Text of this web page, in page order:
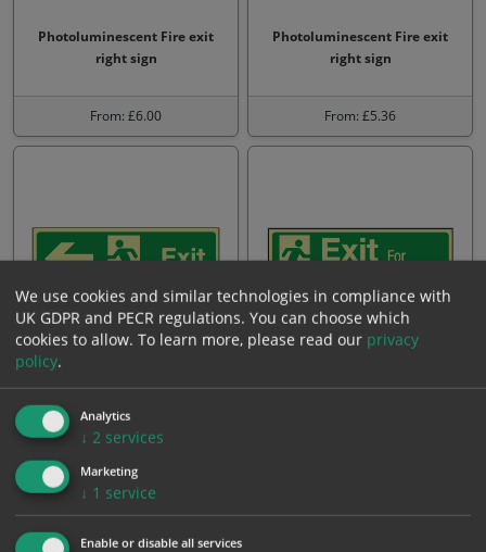
Photoluminescent Fire exit
right sign
From: £6.00
Photoluminescent Fire exit
right sign
From: £5.36
Photoluminescent Exit left
sign
From: £4.45
emergency use only
We use cookies and similar technologies in compliance with
UK GDPR and PECR regulations. You can choose which
cookies to allow. To learn more, please read our privacy
policy.
Analytics
↓ 2 services
Marketing
↓ 1 service
Enable or disable all services